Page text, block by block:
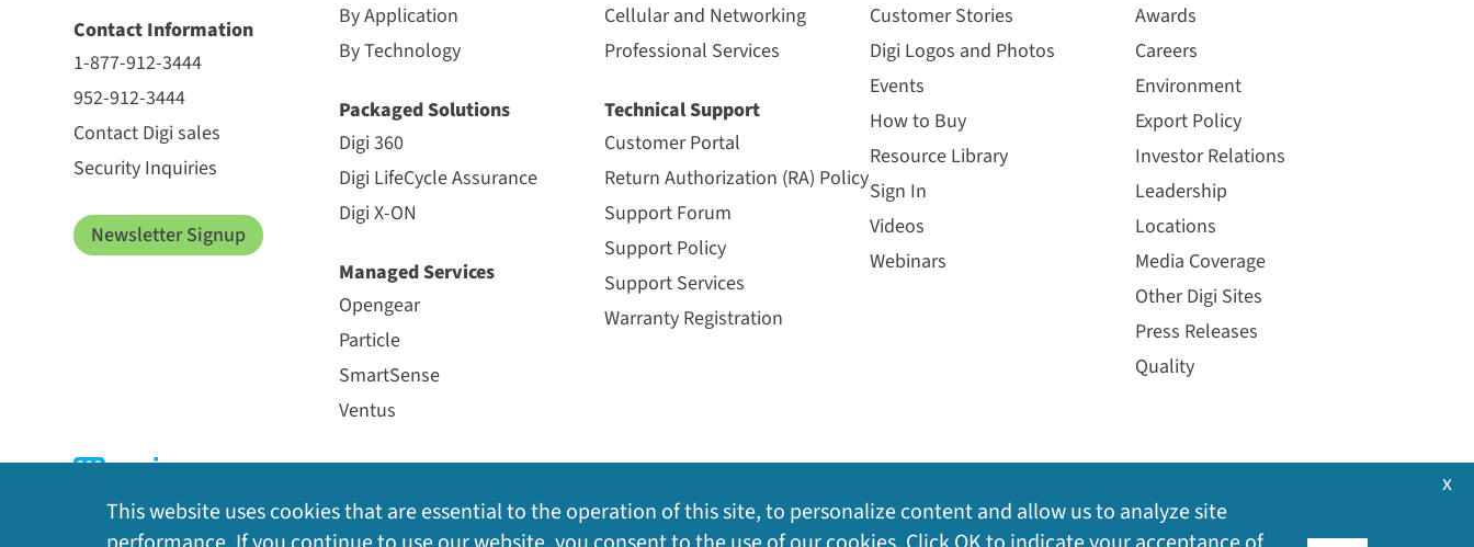
Contact Information
1-877-912-3444
952-912-3444
Contact Digi sales
Security Inquiries
Newsletter Signup
By Application
By Technology
Packaged Solutions
Digi 360
Digi LifeCycle Assurance
Digi X-ON
Managed Services
Opengear
Particle
SmartSense
Ventus
Cellular and Networking
Professional Services
Technical Support
Customer Portal
Return Authorization (RA) Policy
Support Forum
Support Policy
Support Services
Warranty Registration
Customer Stories
Digi Logos and Photos
Events
How to Buy
Resource Library
Sign In
Videos
Webinars
Awards
Careers
Environment
Export Policy
Investor Relations
Leadership
Locations
Media Coverage
Other Digi Sites
Press Releases
Quality
This website uses cookies that are essential to the operation of this site, to personalize content and allow us to analyze site
x